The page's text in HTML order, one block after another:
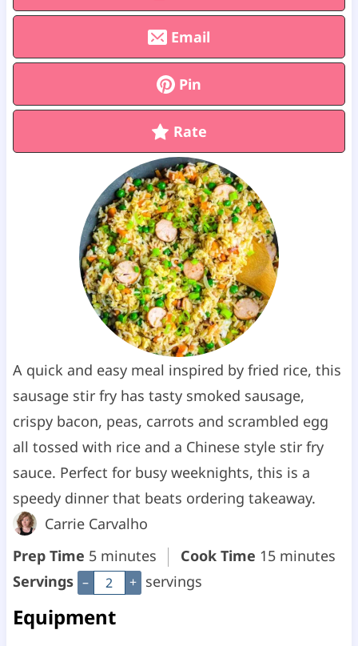
Email
Pin
Rate
A quick and easy meal inspired by fried rice, this
sausage stir fry has tasty smoked sausage,
crispy bacon, peas, carrots and scrambled egg
all tossed with rice and a Chinese style stir fry
sauce. Perfect for busy weeknights, this is a
speedy dinner that beats ordering takeaway.
Carrie Carvalho
Prep Time 5mminutes Cook Time 15mminutes
Servings – + servings
Equipment